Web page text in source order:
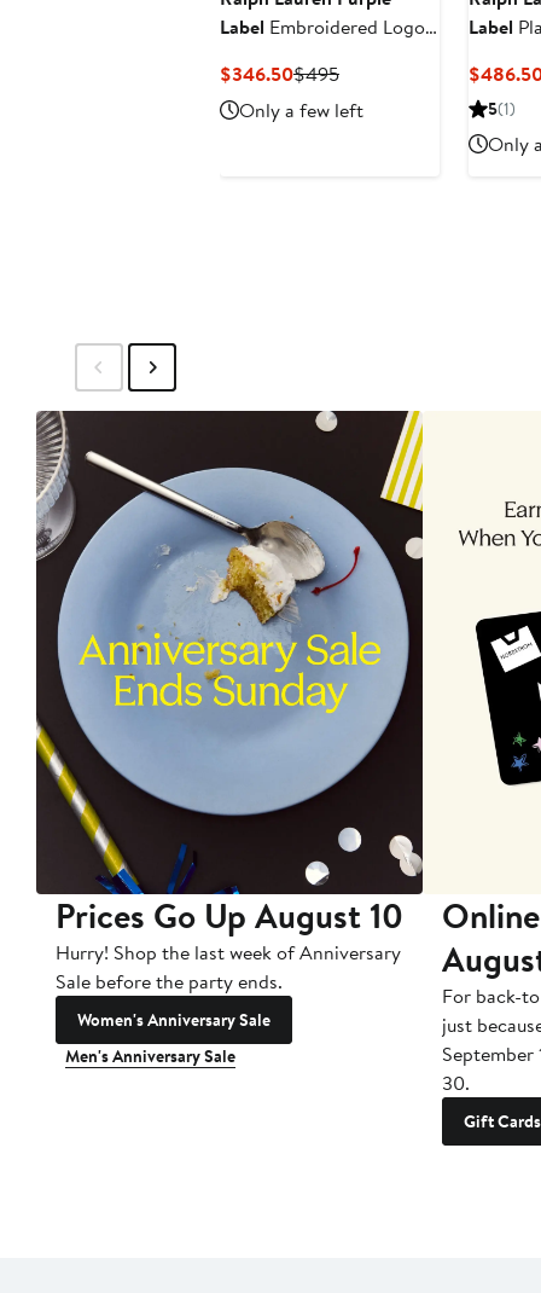
Label Embroidered Logo
$346.50Current
Price
$346.50
$495Previous
Price
$495
Only a few left
Label
5(1)
Only
Prices Go Up August 10
Hurry! Shop the last week of Anniversary
Sale before the party ends.
Women's Anniversary Sale
Men's Anniversary Sale
For back-
just
September
30.
Gift Cards